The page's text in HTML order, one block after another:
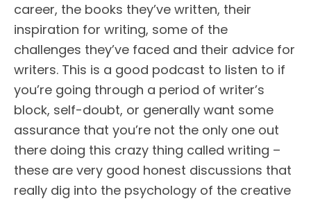
career, the books they’ve written, their
inspiration for writing, some of the
challenges they’ve faced and their advice for
writers. This is a good podcast to listen to if
you’re going through a period of writer’s
block, self-doubt, or generally want some
assurance that you’re not the only one out
there doing this crazy thing called writing –
these are very good honest discussions that
really dig into the psychology of the creative